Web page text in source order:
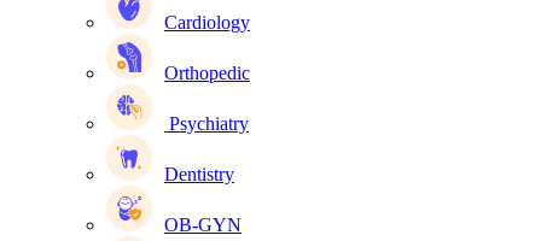
Cardiology
Orthopedic
Psychiatry
Dentistry
OB-GYN